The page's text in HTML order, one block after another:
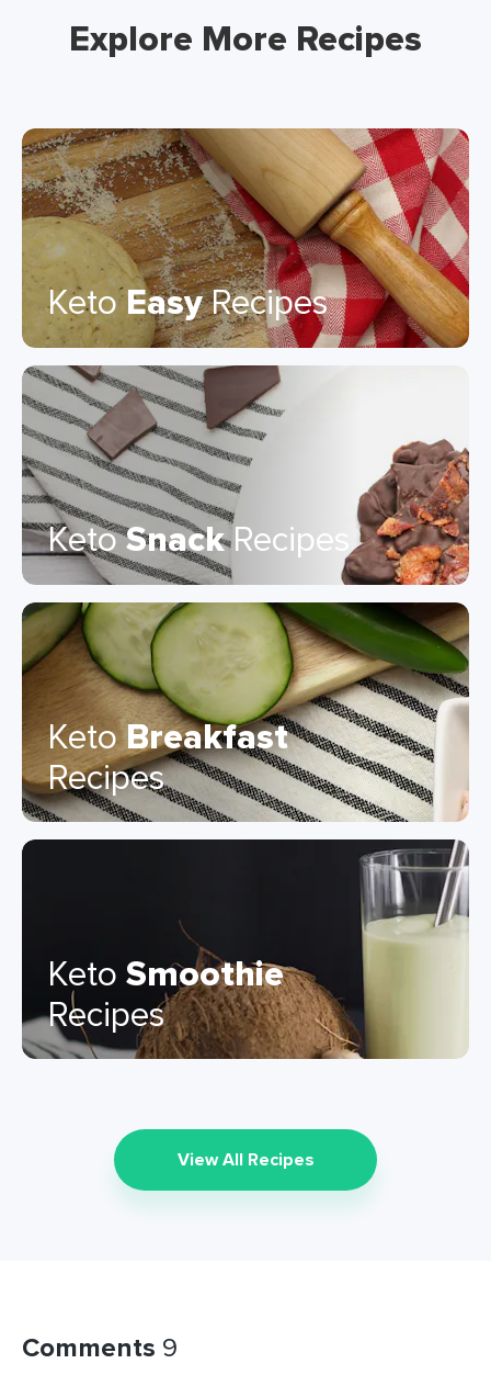
Explore More Recipes
KetoEasyRecipes
KetoSnackRecipes
KetoBreakfast
Recipes
KetoSmoothie
Recipes
View All Recipes
Comments 9